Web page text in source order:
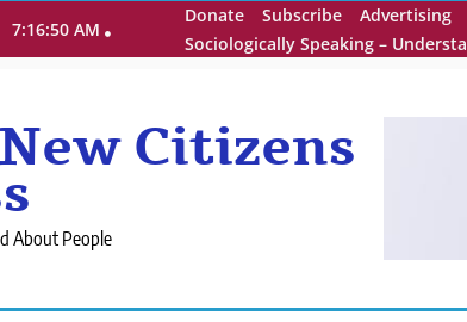
7:16:51 AM
Donate Subscribe Advertising
Sociologically Speaking –
Citizens
About People